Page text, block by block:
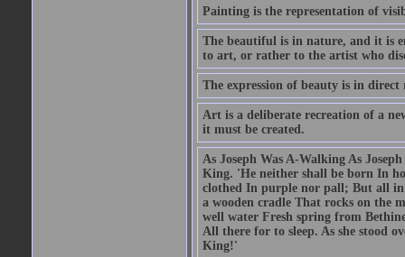
Painting is the representation of
The beautiful is in nature, and it is
to art, or rather to the artist who
The expression of beauty is in
Art is a deliberate recreation of a
it must be created.
As Joseph Was A-Walking As
King. 'He neither shall be born In
clothed In purple nor pall; But all
a wooden cradle That rocks on the
well water Fresh spring from
All there for to sleep. As she stood
King!'